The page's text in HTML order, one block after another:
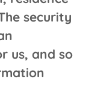
security
us, and so